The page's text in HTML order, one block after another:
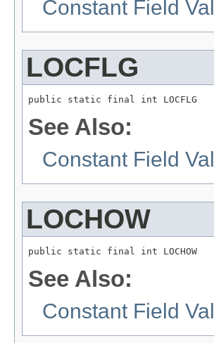
Constant Field
LOCFLG
public static final int LOCFLG
See Also:
Constant Field
LOCHOW
public static final int LOCHOW
See Also:
Constant Field